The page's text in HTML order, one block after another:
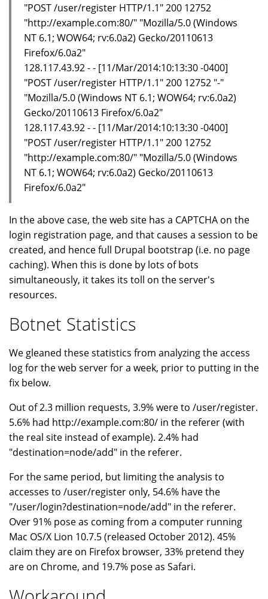
"POST /user/register HTTP/1.1" 200 12752
"http://example.com:80/" "Mozilla/5.0 (Windows
NT 6.1; WOW64; rv:6.0a2) Gecko/20110613
Firefox/6.0a2"
128.117.43.92 - - [11/Mar/2014:10:13:30 -0400]
"POST /user/register HTTP/1.1" 200 12752 "-"
"Mozilla/5.0 (Windows NT 6.1; WOW64; rv:6.0a2)
Gecko/20110613 Firefox/6.0a2"
128.117.43.92 - - [11/Mar/2014:10:13:30 -0400]
"POST /user/register HTTP/1.1" 200 12752
"http://example.com:80/" "Mozilla/5.0 (Windows
NT 6.1; WOW64; rv:6.0a2) Gecko/20110613
Firefox/6.0a2"
In the above case, the web site has a CAPTCHA on the
login registration page, and that causes a session to be
created, and hence full Drupal bootstrap (i.e. no page
caching). When this is done by lots of bots
simultaneously, it takes its toll on the server's
resources.
Botnet Statistics
We gleaned these statistics from analyzing the access
log for the web server for a week, prior to putting in the
fix below.
Out of 2.3 million requests, 3.9% were to /user/register.
5.6% had http://example.com:80/ in the referer (with
the real site instead of example). 2.4% had
"destination=node/add" in the referer.
For the same period, but limiting the analysis to
accesses to /user/register only, 54.6% have the
"/user/login?destination=node/add" in the referer.
Over 91% pose as coming from a computer running
Mac OS/X Lion 10.7.5 (released October 2012). 45%
claim they are on Firefox browser, 33% pretend they
are on Chrome, and 19.7% pose as Safari.